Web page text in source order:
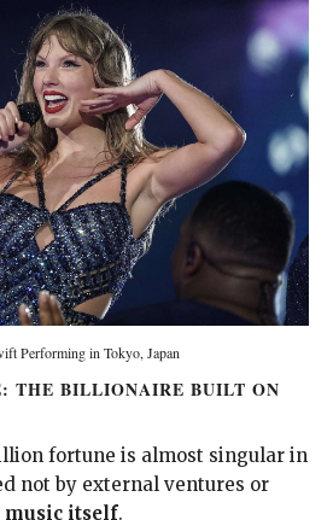
Performing in Tokyo, Japan
THE BILLIONAIRE BUILT ON
fortune is almost singular in
not by external ventures or
music itself.